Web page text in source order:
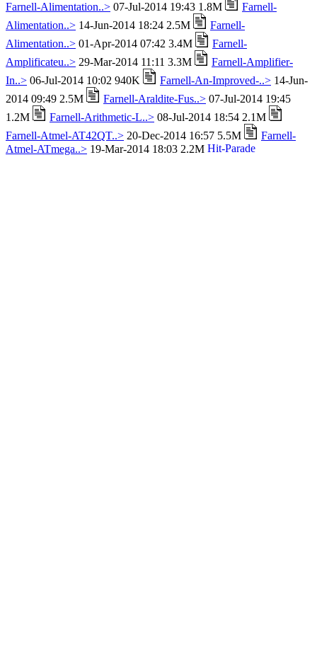
Farnell-Alimentation..> 07-Jul-2014 19:43 1.8M
Farnell-
Alimentation..> 14-Jun-2014 18:24 2.5M
Farnell-
Alimentation..> 01-Apr-2014 07:42 3.4M
Farnell-
Amplificateu..> 29-Mar-2014 11:11 3.3M
Farnell-Amplifier-
In..> 06-Jul-2014 10:02 940K Farnell-An-Improved-..> 14-Jun-
2014 09:49 2.5M
Farnell-Araldite-Fus..> 07-Jul-2014 19:45
1.2M
Farnell-Arithmetic-L..> 08-Jul-2014 18:54 2.1M
Farnell-Atmel-AT42QT..> 20-Dec-2014 16:57 5.5M
Farnell-
Atmel-ATmega..> 19-Mar-2014 18:03 2.2M